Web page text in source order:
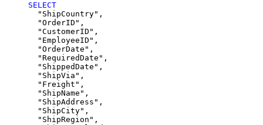
SELECT
  "ShipCountry",
  "OrderID",
  "CustomerID",
  "EmployeeID",
  "OrderDate",
  "RequiredDate",
  "ShippedDate",
  "ShipVia",
  "Freight",
  "ShipName",
  "ShipAddress",
  "ShipCity",
  "ShipRegion",